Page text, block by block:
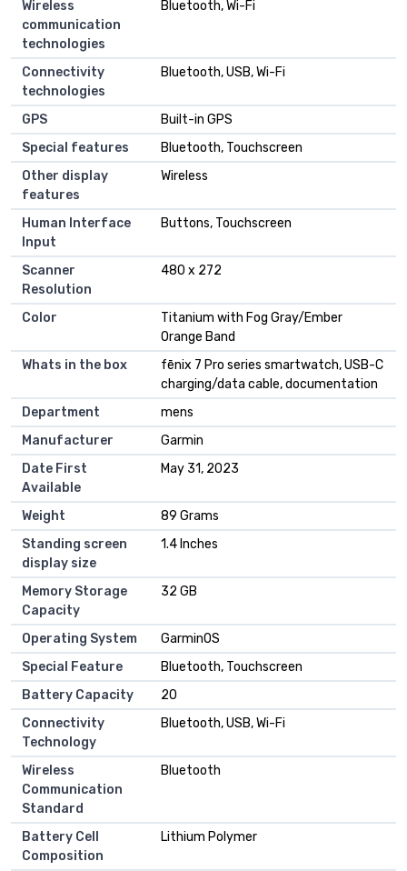
Wireless
communication
technologies
Bluetooth, Wi-Fi
Connectivity
technologies
Bluetooth, USB, Wi-Fi
GPS
Built-in GPS
Special features
Bluetooth, Touchscreen
Other display
features
Wireless
Human Interface
Input
Buttons, Touchscreen
Scanner
Resolution
480 x 272
Color
Titanium with Fog Gray/Ember
Orange Band
Whats in the box
fēnix 7 Pro series smartwatch, USB-C
charging/data cable, documentation
Department
mens
Manufacturer
Garmin
Date First
Available
May 31, 2023
Weight
89 Grams
Standing screen
display size
1.4 Inches
Memory Storage
Capacity
32 GB
Operating System
GarminOS
Special Feature
Bluetooth, Touchscreen
Battery Capacity
20
Connectivity
Technology
Bluetooth, USB, Wi-Fi
Wireless
Communication
Standard
Bluetooth
Battery Cell
Composition
Lithium Polymer